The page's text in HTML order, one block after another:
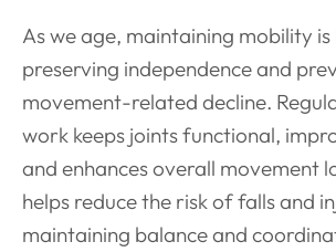
As we age, maintaining mobility is
preserving independence and
movement-related decline.
work keeps joints functional,
and enhances overall movement
helps reduce the risk of falls and
maintaining balance and